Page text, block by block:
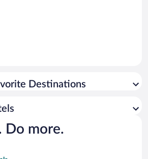
Destinations
Do more.